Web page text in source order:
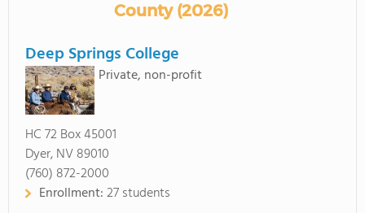
County (2026)
Deep Springs College
Private, non-profit
HC 72 Box 45001
Dyer, NV 89010
(760) 872-2000
Enrollment:27 students